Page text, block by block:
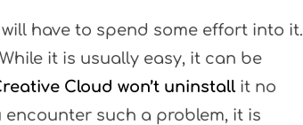
have to spend some effort into it.
it is usually easy, it can be
Cloud won’t uninstall it no
encounter such a problem, it is